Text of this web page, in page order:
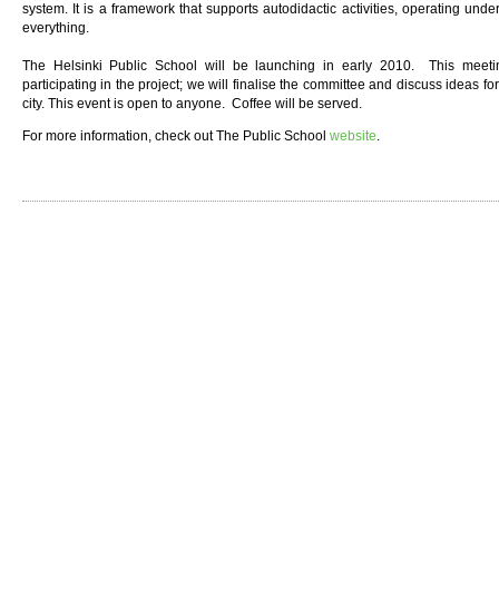
system. It is a framework that supports autodidactic activities, operating
everything.
The Helsinki Public School will be launching in early 2010. This
participating in the project; we will finalise the committee and discuss ideas
city. This event is open to anyone. Coffee will be served.
For more information, check out The Public School website.